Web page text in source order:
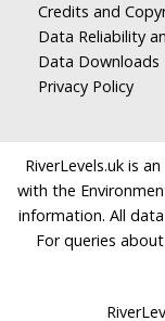
Credits and
Data Reliability
Data Downloads
Privacy Policy
RiverLevels.uk is
with the
information. All
For queries